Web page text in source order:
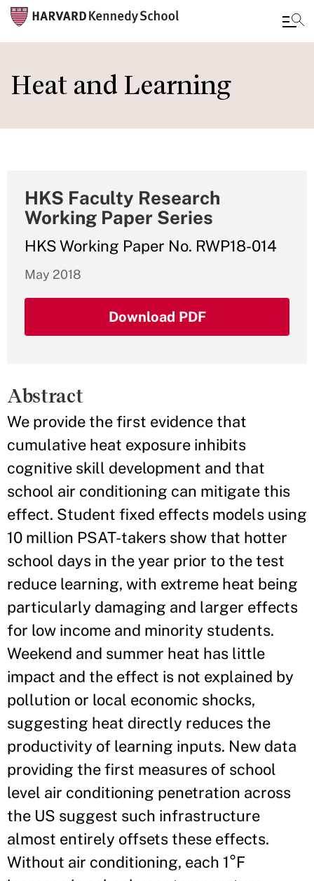
to
main
Heat and Learning
HKS Faculty Research
Working Paper Series
HKS Working Paper No. RWP18-014
May 2018
Download PDF
Abstract
We provide the first evidence that
cumulative heat exposure inhibits
cognitive skill development and that
school air conditioning can mitigate this
effect. Student fixed effects models using
10 million PSAT-takers show that hotter
school days in the year prior to the test
reduce learning, with extreme heat being
particularly damaging and larger effects
for low income and minority students.
Weekend and summer heat has little
impact and the effect is not explained by
pollution or local economic shocks,
suggesting heat directly reduces the
productivity of learning inputs. New data
providing the first measures of school
level air conditioning penetration across
the US suggest such infrastructure
almost entirely offsets these effects.
Without air conditioning, each 1°F